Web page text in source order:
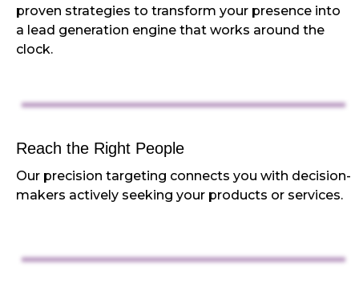
proven strategies to transform your presence into
a lead generation engine that works around the
clock.
Reach the Right People
Our precision targeting connects you with decision-
makers actively seeking your products or services.